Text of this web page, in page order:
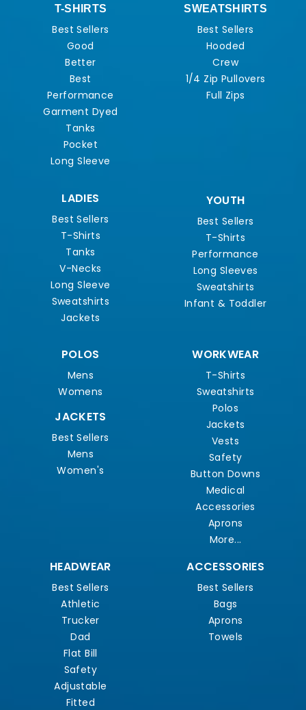
T-SHIRTS
Best Sellers
Good
Better
Best
Performance
Garment Dyed
Tanks
Pocket
Long Sleeve
SWEATSHIRTS
Best Sellers
Hooded
Crew
1/4 Zip Pullovers
Full Zips
LADIES
Best Sellers
T-Shirts
Tanks
V-Necks
Long Sleeve
Sweatshirts
Jackets
YOUTH
Best Sellers
T-Shirts
Performance
Long Sleeves
Sweatshirts
Infant & Toddler
POLOS
Mens
Womens
JACKETS
Best Sellers
Mens
Women's
WORKWEAR
T-Shirts
Sweatshirts
Polos
Jackets
Vests
Safety
Button Downs
Medical
Accessories
Aprons
More...
HEADWEAR
Best Sellers
Athletic
Trucker
Dad
Flat Bill
Safety
Adjustable
Fitted
ACCESSORIES
Best Sellers
Bags
Aprons
Towels